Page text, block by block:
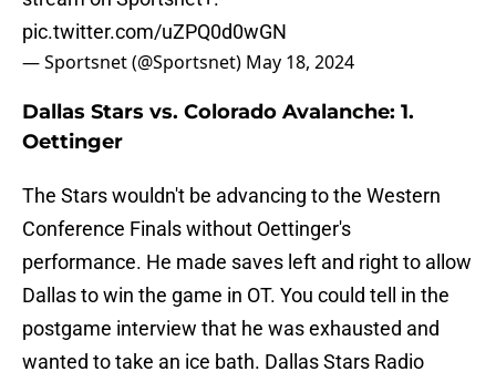
pic.twitter.com/uZPQ0d0wGN
— Sportsnet (@Sportsnet) May 18, 2024
Dallas Stars vs. Colorado Avalanche: 1.
Oettinger
The Stars wouldn't be advancing to the Western
Conference Finals without Oettinger's
performance. He made saves left and right to allow
Dallas to win the game in OT. You could tell in the
postgame interview that he was exhausted and
wanted to take an ice bath. Dallas Stars Radio